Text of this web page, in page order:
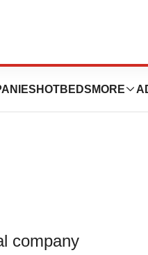
HOTBEDS MORE
company